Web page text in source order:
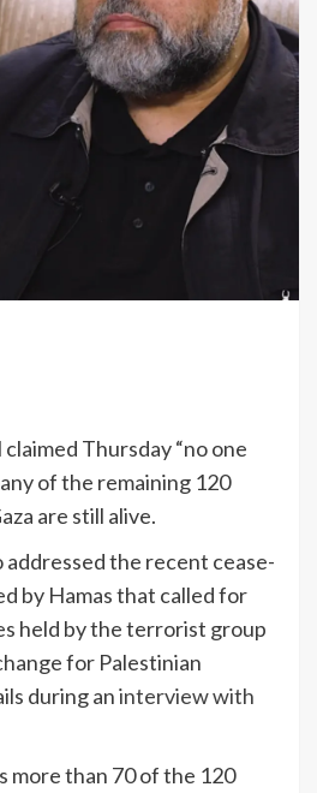
Thursday “no one
of the remaining 120
are still alive.
addressed the recent cease-
by Hamas that called for
held by the terrorist group
for Palestinian
during aninterview with
more than 70 of the 120